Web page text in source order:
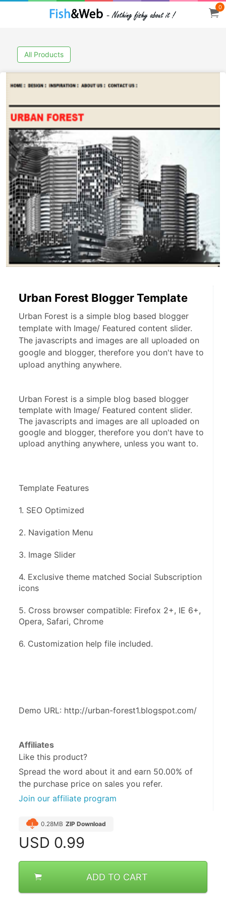
0
All Products
Urban Forest Blogger Template
Urban Forest is a simple blog based blogger
template with Image/ Featured content slider.
The javascripts and images are all uploaded on
google and blogger, therefore you don't have to
upload anything anywhere.
Urban Forest is a simple blog based blogger
template with Image/ Featured content slider.
The javascripts and images are all uploaded on
google and blogger, therefore you don't have to
upload anything anywhere, unless you want to.
Template Features
1. SEO Optimized
2. Navigation Menu
3. Image Slider
4. Exclusive theme matched Social Subscription
icons
5. Cross browser compatible: Firefox 2+, IE 6+,
Opera, Safari, Chrome
6. Customization help file included.
Demo URL: http://urban-forest1.blogspot.com/
Affiliates
Like this product?
Spread the word about it and earn 50.00% of
the purchase price on sales you refer.
Join our affiliate program
0.28MB ZIP Download
USD 0.99
ADD TO CART